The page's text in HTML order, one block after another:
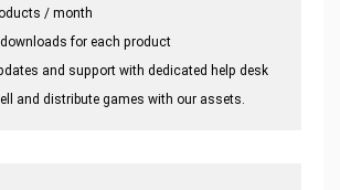
/ month
for each product
and support with dedicated help desk
and distribute games with our assets.